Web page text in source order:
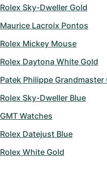
Rolex Sky-Dweller Gold
Maurice Lacroix Pontos
Rolex Mickey Mouse
Rolex Daytona White Gold
Patek Philippe Grandmaster
Rolex Sky-Dweller Blue
GMT Watches
Rolex Datejust Blue
Rolex White Gold